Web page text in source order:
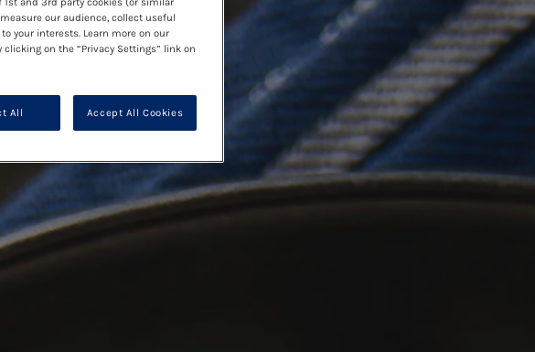
our audience, collect useful
your interests. Learn more on our
on the “Privacy Settings” link on
All Accept All Cookies